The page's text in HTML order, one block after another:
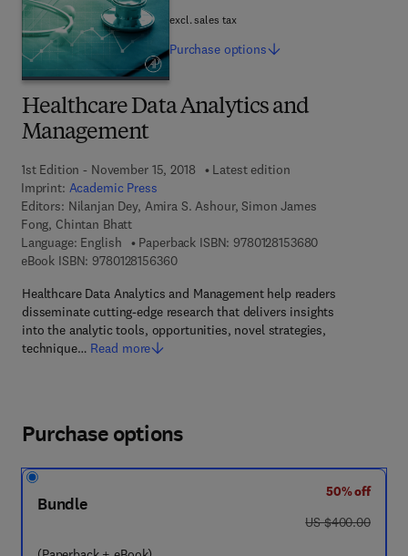
Healthcare Data Analytics and
Management
1st Edition - November 15, 2018
Latest edition
Imprint: Academic Press
Editors: Nilanjan Dey, Amira S. Ashour, Simon James
Fong, Chintan Bhatt
Language: English
Paperback ISBN: 97801281536809 7 8 - 0 - 1 2 -
eBook ISBN: 97801281563609 7 8 - 0 - 1 2 - 8 1 5 6 3 6 - 0
Healthcare Data Analytics and Management help readers
disseminate cutting-edge research that delivers insights
into the analytic tools, opportunities, novel strategies,
technique… Read more
excl. sales tax
Purchase options
Purchase options
Bundle
50% off
was US $400.00
US $400.00